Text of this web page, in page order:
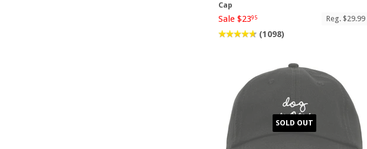
Cap
Sale $2395 Reg. $29.99
(1098)
SOLD OUT